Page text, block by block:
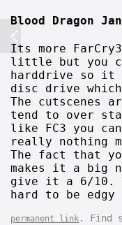
Blood Dragon
Its more
little but you
harddrive so it
disc drive which
The cutscenes
tend to over
like FC3 you
really nothing
The fact that
makes it a big
give it a 6/10.
hard to be edgy
permanent link . Find